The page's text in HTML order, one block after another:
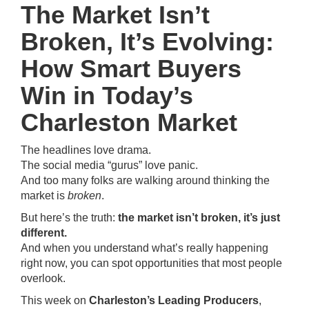
The Market Isn’t
Broken, It’s Evolving:
How Smart Buyers
Win in Today’s
Charleston Market
The headlines love drama.
The social media “gurus” love panic.
And too many folks are walking around thinking the
market is broken.
But here’s the truth: the market isn’t broken, it’s just
different.
And when you understand what’s really happening
right now, you can spot opportunities that most people
overlook.
This week on Charleston’s Leading Producers,